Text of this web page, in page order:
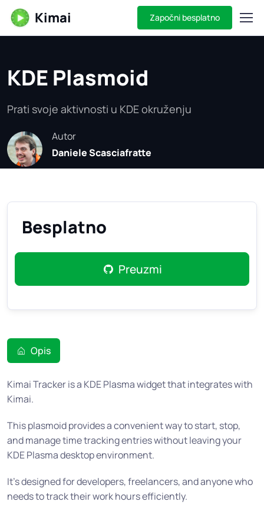
Kimai Započni besplatno
KDE Plasmoid
Prati svoje aktivnosti u KDE okruženju
Autor
Daniele Scasciafratte
Besplatno
Preuzmi
Opis
Kimai Tracker is a KDE Plasma widget that integrates with
Kimai.
This plasmoid provides a convenient way to start, stop,
and manage time tracking entries without leaving your
KDE Plasma desktop environment.
It’s designed for developers, freelancers, and anyone who
needs to track their work hours efficiently.